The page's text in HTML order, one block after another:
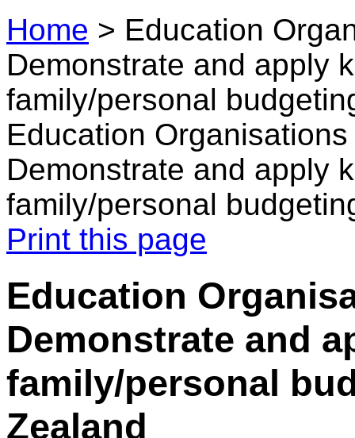
Home > Education
Demonstrate and apply
family/personal
Education
Demonstrate and apply
family/personal
Print this page
Education
Demonstrate and
family/personal
Zealand